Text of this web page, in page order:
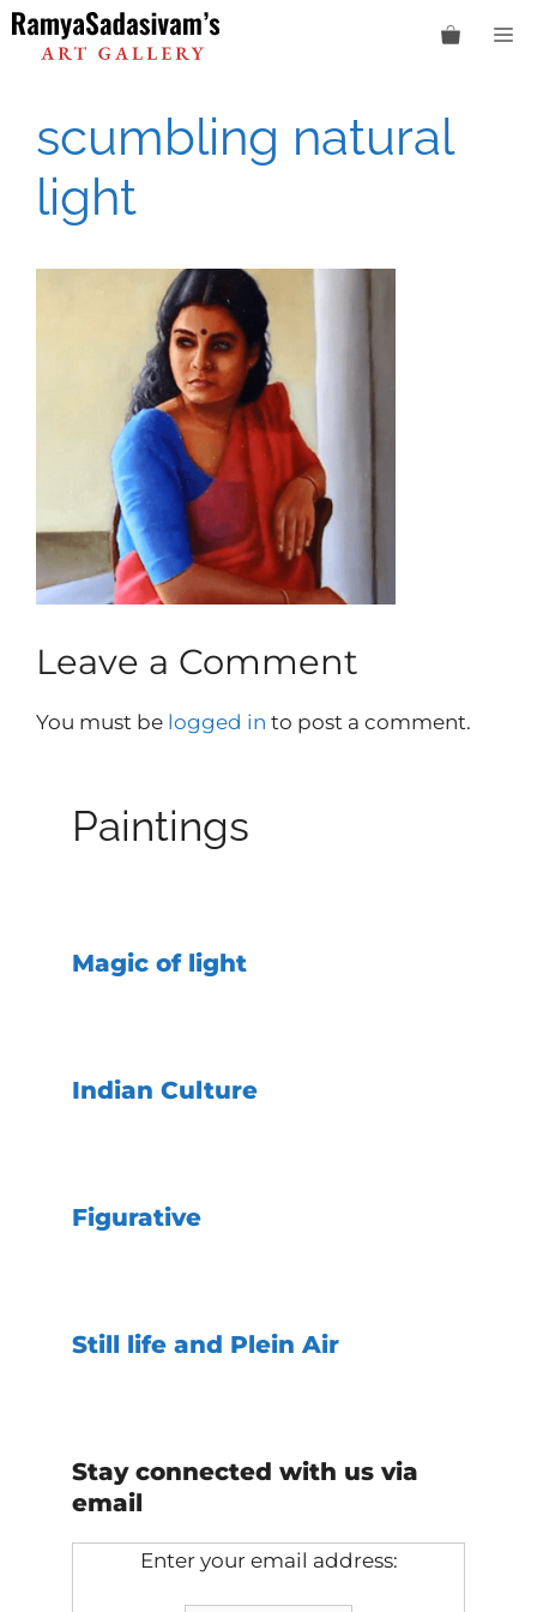
Skip
to
content
scumbling natural
light
Leave a Comment
You must be logged in to post a comment.
Paintings
Magic of light
Indian Culture
Figurative
Still life and Plein Air
Stay connected with us via
email
Enter your email address: